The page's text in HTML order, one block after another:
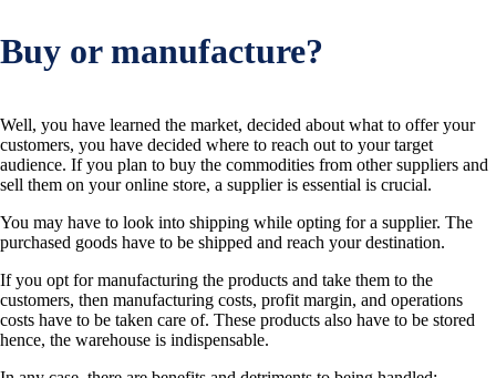
Buy or manufacture?
Well, you have learned the market, decided about what to offer your
customers, you have decided where to reach out to your target
audience. If you plan to buy the commodities from other suppliers and
sell them on your online store, a supplier is essential is crucial.
You may have to look into shipping while opting for a supplier. The
purchased goods have to be shipped and reach your destination.
If you opt for manufacturing the products and take them to the
customers, then manufacturing costs, profit margin, and operations
costs have to be taken care of. These products also have to be stored
hence, the warehouse is indispensable.